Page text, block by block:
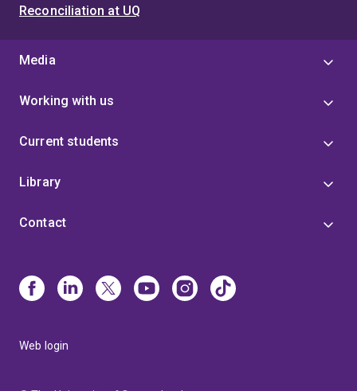
Reconciliation at UQ
Media
Working with us
Current students
Library
Contact
Web login